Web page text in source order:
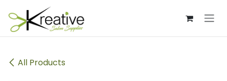
Skip to Content
All Products